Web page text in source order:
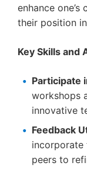
enhance
their position
Key Skills and
Participate
workshops
innovative
Feedback
incorporate
peers to